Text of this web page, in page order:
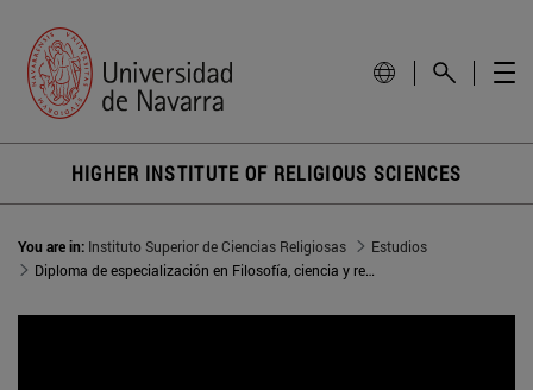
HIGHER INSTITUTE OF RELIGIOUS SCIENCES
You are in: Instituto Superior de Ciencias Religiosas
Estudios
Diploma de especialización en Filosofía, ciencia y religión